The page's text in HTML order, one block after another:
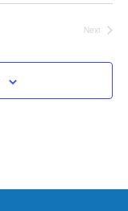
Next